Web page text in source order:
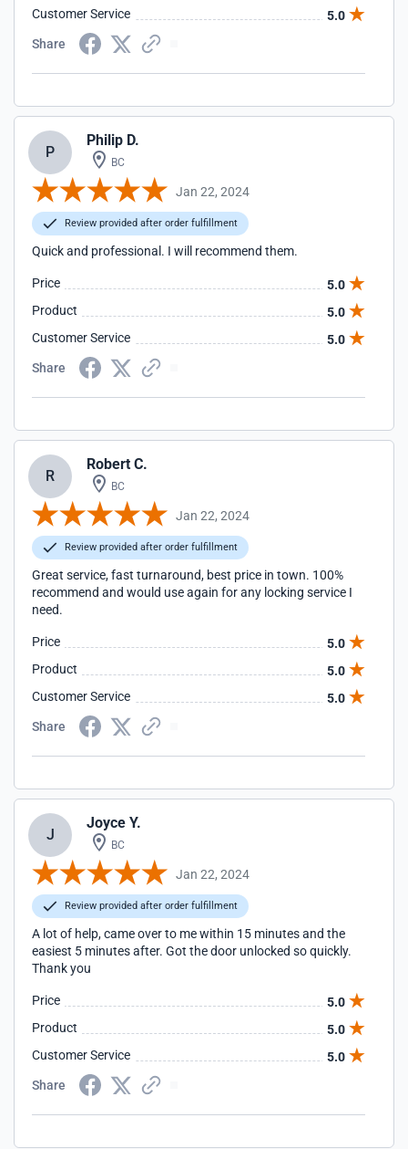
Customer Service
5.0
Share
P
Philip D.
BC
Jan 22, 2024
Review provided after order fulfillment
Quick and professional. I will recommend them.
Price
5.0
Product
5.0
Customer Service
5.0
Share
R
Robert C.
BC
Jan 22, 2024
Review provided after order fulfillment
Great service, fast turnaround, best price in town. 100%
recommend and would use again for any locking service I
need.
Price
5.0
Product
5.0
Customer Service
5.0
Share
J
Joyce Y.
BC
Jan 22, 2024
Review provided after order fulfillment
A lot of help, came over to me within 15 minutes and the
easiest 5 minutes after. Got the door unlocked so quickly.
Thank you
Price
5.0
Product
5.0
Customer Service
5.0
Share